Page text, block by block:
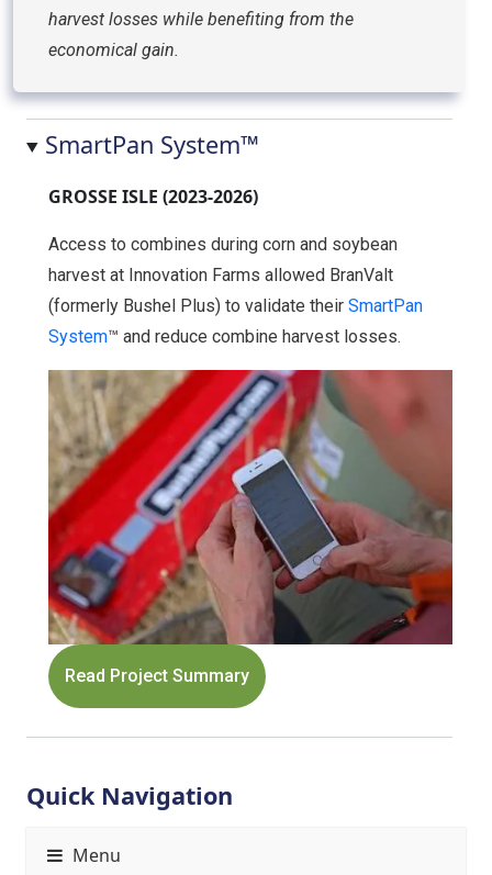
harvest losses while benefiting from the
economical gain.
SmartPan System™
GROSSE ISLE (2023-2026)
Access to combines during corn and soybean
harvest at Innovation Farms allowed BranValt
(formerly Bushel Plus) to validate their SmartPan
System™ and reduce combine harvest losses.
Read Project Summary
Quick Navigation
Menu